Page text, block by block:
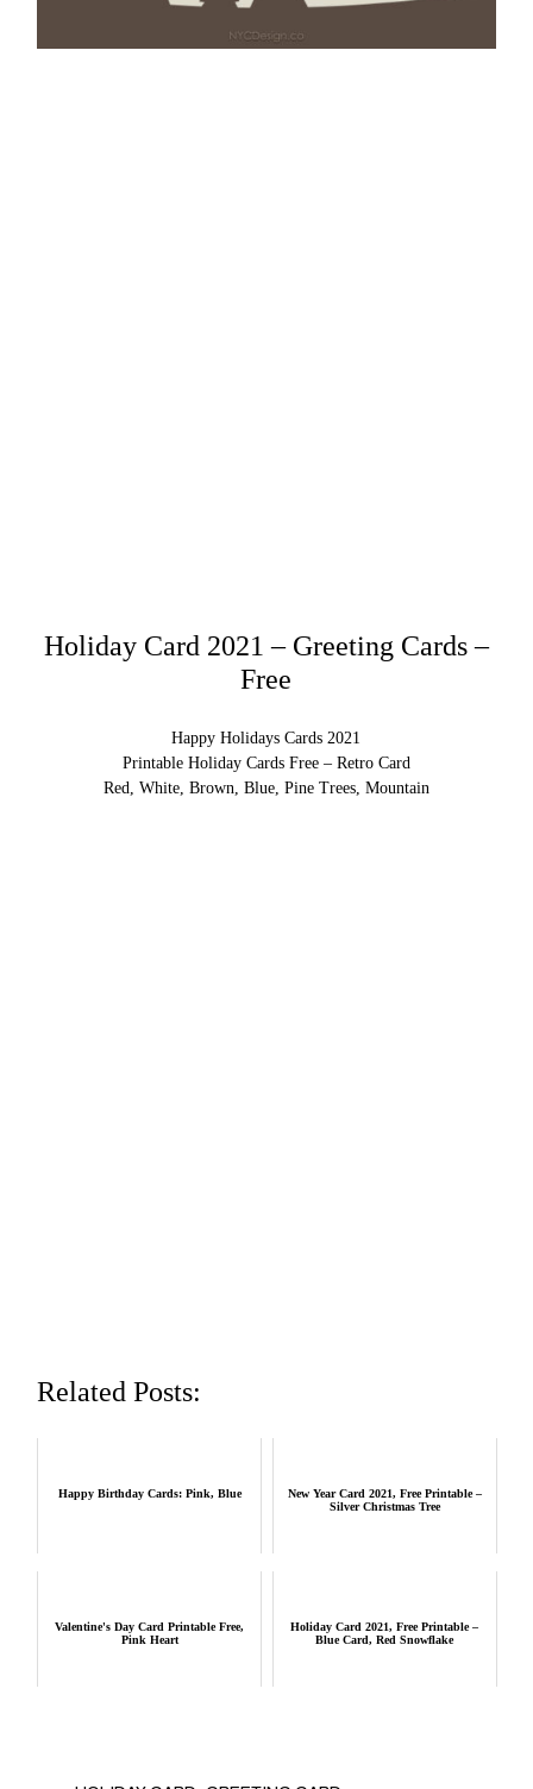
Holiday Card 2021 – Greeting Cards –
Free
Happy Holidays Cards 2021
Printable Holiday Cards Free – Retro Card
Red, White, Brown, Blue, Pine Trees, Mountain
Related Posts:
Happy Birthday Cards: Pink, Blue
New Year Card 2021, Free Printable –
Silver Christmas Tree
Valentine's Day Card Printable Free,
Pink Heart
Holiday Card 2021, Free Printable –
Blue Card, Red Snowflake